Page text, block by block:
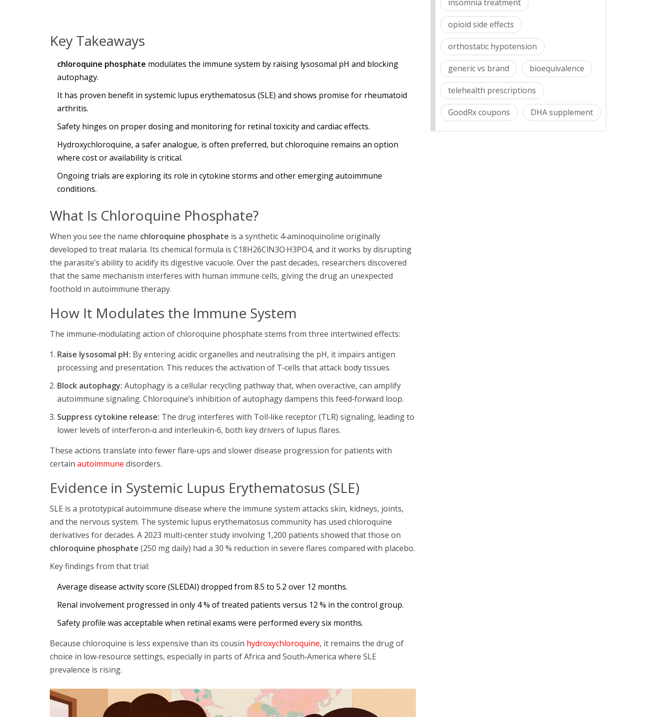
Key Takeaways
chloroquine phosphate modulates the immune system by raising lysosomal pH and blocking
autophagy.
It has proven benefit in systemic lupus erythematosus (SLE) and shows promise for rheumatoid
arthritis.
Safety hinges on proper dosing and monitoring for retinal toxicity and cardiac effects.
Hydroxychloroquine, a safer analogue, is often preferred, but chloroquine remains an option
where cost or availability is critical.
Ongoing trials are exploring its role in cytokine storms and other emerging autoimmune
conditions.
What Is Chloroquine Phosphate?
When you see the name chloroquine phosphate is a synthetic 4‑aminoquinoline originally
developed to treat malaria. Its chemical formula is C18H26ClN3O·H3PO4, and it works by disrupting
the parasite’s ability to acidify its digestive vacuole. Over the past decades, researchers discovered
that the same mechanism interferes with human immune cells, giving the drug an unexpected
foothold in autoimmune therapy.
How It Modulates the Immune System
The immune‑modulating action of chloroquine phosphate stems from three intertwined effects:
Raise lysosomal pH: By entering acidic organelles and neutralising the pH, it impairs antigen
processing and presentation. This reduces the activation of T‑cells that attack body tissues.
Block autophagy: Autophagy is a cellular recycling pathway that, when overactive, can amplify
autoimmune signaling. Chloroquine’s inhibition ofautophagydampens this feed‑forward loop.
Suppress cytokine release: The drug interferes with Toll‑like receptor (TLR) signaling, leading to
lower levels of interferon‑α and interleukin‑6, both key drivers of lupus flares.
These actions translate into fewer flare‑ups and slower disease progression for patients with
certain autoimmune disorders.
Evidence in Systemic Lupus Erythematosus (SLE)
SLE is a prototypical autoimmune disease where the immune system attacks skin, kidneys, joints,
and the nervous system. The systemic lupus erythematosus community has used chloroquine
derivatives for decades. A 2023 multi‑center study involving 1,200 patients showed that those on
chloroquine phosphate (250 mg daily) had a 30 % reduction in severe flares compared with placebo.
Key findings from that trial:
Average disease activity score (SLEDAI) dropped from 8.5 to 5.2 over 12 months.
Renal involvement progressed in only 4 % of treated patients versus 12 % in the control group.
Safety profile was acceptable when retinal exams were performed every six months.
Because chloroquine is less expensive than its cousin hydroxychloroquine, it remains the drug of
choice in low‑resource settings, especially in parts of Africa and South‑America where SLE
prevalence is rising.
insomnia treatment
opioid side effects
orthostatic hypotension
generic vs brand bioequivalence
telehealth prescriptions
GoodRx coupons DHA supplement